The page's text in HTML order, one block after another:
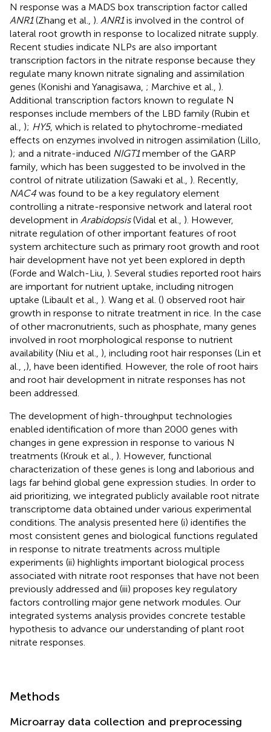
N response was a MADS box transcription factor called
ANR1(Zhang et al., ). ANR1is involved in the control of
lateral root growth in response to localized nitrate supply.
Recent studies indicate NLPs are also important
transcription factors in the nitrate response because they
regulate many known nitrate signaling and assimilation
genes (Konishi and Yanagisawa, ; Marchive et al., ).
Additional transcription factors known to regulate N
responses include members of the LBD family (Rubin et
al., ); HY5, which is related to phytochrome-mediated
effects on enzymes involved in nitrogen assimilation (Lillo,
); and a nitrate-induced NIGT1member of the GARP
family, which has been suggested to be involved in the
control of nitrate utilization (Sawaki et al., ). Recently,
NAC4 was found to be a key regulatory element
controlling a nitrate-responsive network and lateral root
development in Arabidopsis(Vidal et al., ). However,
nitrate regulation of other important features of root
system architecture such as primary root growth and root
hair development have not yet been explored in depth
(Forde and Walch-Liu, ). Several studies reported root hairs
are important for nutrient uptake, including nitrogen
uptake (Libault et al., ). Wang et al. () observed root hair
growth in response to nitrate treatment in rice. In the case
of other macronutrients, such as phosphate, many genes
involved in root morphological response to nutrient
availability (Niu et al., ), including root hair responses (Lin et
al.,
), have been identified. However, the role of root hairs
and root hair development in nitrate responses has not
been addressed.
The development of high-throughput technologies
enabled identification of more than 2000 genes with
changes in gene expression in response to various N
treatments (Krouk et al., ). However, functional
characterization of these genes is long and laborious and
lags far behind global gene expression studies. In order to
aid prioritizing, we integrated publicly available root nitrate
transcriptome data obtained under various experimental
conditions. The analysis presented here (i) identifies the
most consistent genes and biological functions regulated
in response to nitrate treatments across multiple
experiments (ii) highlights important biological process
associated with nitrate root responses that have not been
previously addressed and (iii) proposes key regulatory
factors controlling major gene network modules. Our
integrated systems analysis provides concrete testable
hypothesis to advance our understanding of plant root
nitrate responses.
Methods
Microarray data collection and preprocessing